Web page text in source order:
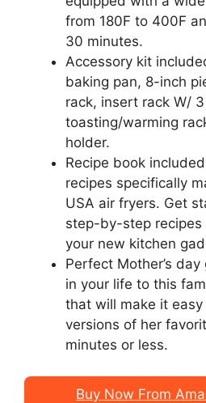
from 180F to 400F
30 minutes.
Accessory kit
baking pan, 8-inch
rack, insert rack W/
toasting/warming
holder.
Recipe book
recipes specifically
USA air fryers. Get
step-by-step
your new kitchen
Perfect Mother’s
in your life to this
that will make it
versions of her
minutes or less.
Buy Now From